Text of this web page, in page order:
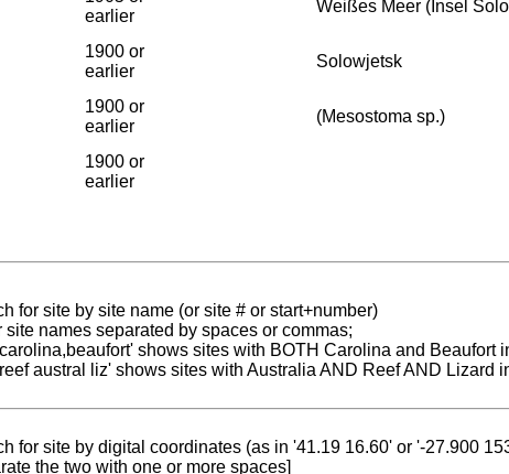
earlier
Weißes Meer (Insel
1900 or
earlier
Solowjetsk
1900 or
earlier
(Mesostoma sp.)
1900 or
earlier
for site by site name (or site # or start+number)
site names separated by spaces or commas;
shows sites with BOTH Carolina and Beaufort
austral liz' shows sites with Australia AND Reef AND Lizard
for site by digital coordinates (as in '41.19 16.60' or '-27.900
the two with one or more spaces]